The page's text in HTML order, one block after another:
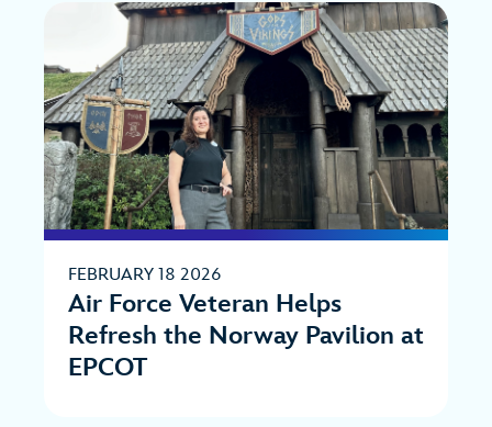
FEBRUARY 18 2026
Air Force Veteran Helps
Refresh the Norway Pavilion at
EPCOT